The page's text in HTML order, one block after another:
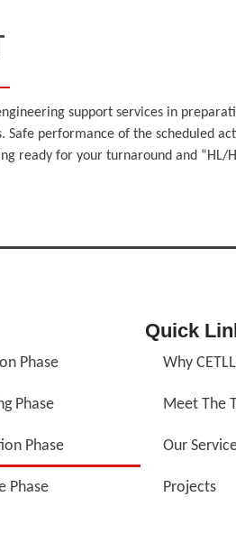
support services in
performance of the scheduled
ready for your turnaround and “HL/
Phase
Phase
Phase
Phase
Quick
Why
Meet The
Our
Projects